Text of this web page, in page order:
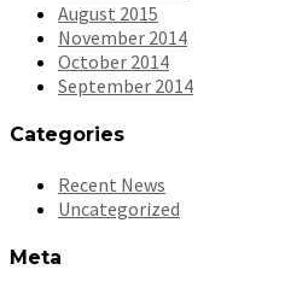
August 2015
November 2014
October 2014
September 2014
Categories
Recent News
Uncategorized
Meta